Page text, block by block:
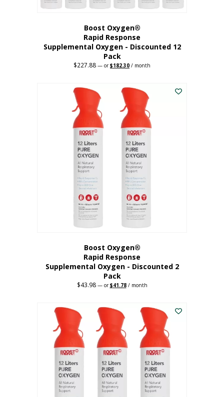
Boost Oxygen®
Rapid Response
Supplemental Oxygen - Discounted 12
Pack
$227.88 — orOriginal
$227.88.
$182.30 Current
$182.30.
/ month
Boost Oxygen®
Rapid Response
Supplemental Oxygen - Discounted 2
Pack
$43.98 —orOriginal
$43.98.
$41.78Current
$41.78.
/ month